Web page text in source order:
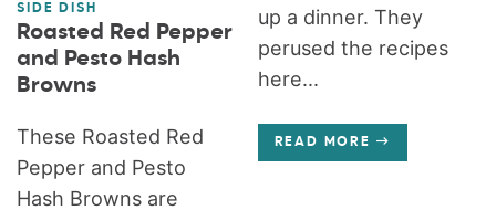
SIDE DISH
Roasted Red Pepper
and Pesto Hash
Browns
These Roasted Red
Pepper and Pesto
Hash Browns are
up a dinner. They
perused the recipes
here...
READ MORE